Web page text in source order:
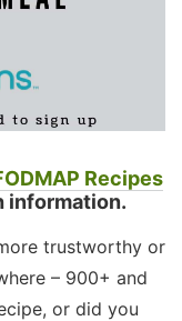
Recipes
information.
trustworthy or
– 900+ and
or did you